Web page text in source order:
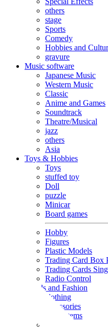
others
stage
Sports
Comedy
Hobbies and
gravure
Music software
Japanese Music
Western Music
Classic
Anime and Games
Soundtrack
Theatre/Musical
jazz
others
Asia
Toys & Hobbies
Toys
stuffed toy
Doll
puzzle
Minicar
Board games
Hobby
Figures
Plastic Models
Trading Card Box
Trading Cards
Radio Control
Goods and Fashion
clothing
accessories
Small items